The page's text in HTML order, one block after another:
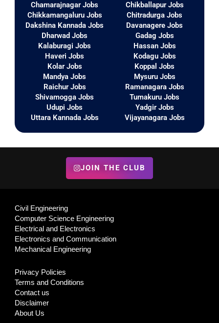
Chamarajnagar Jobs
Chikkamangaluru Jobs
Dakshina Kannada Jobs
Dharwad Jobs
Kalaburagi Jobs
Haveri Jobs
Kolar Jobs
Mandya Jobs
Raichur Jobs
Shivamogga Jobs
Udupi Jobs
Uttara Kannada Jobs
Chikballapur Jobs
Chitradurga Jobs
Davanagere Jobs
Gadag Jobs
Hassan Jobs
Kodagu Jobs
Koppal Jobs
Mysuru Jobs
Ramanagara Jobs
Tumakuru Jobs
Yadgir Jobs
Vijayanagara Jobs
JOIN THE CLUB
Civil Engineering
Computer Science Engineering
Electrical and Electronics
Electronics and Communication
Mechanical Engineering
Privacy Policies
Terms and Conditions
Contact us
Disclaimer
About Us